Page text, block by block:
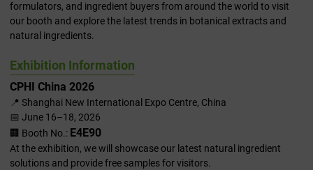
formulators, and ingredient buyers from around the world to visit
our booth and explore the latest trends in botanical extracts and
natural ingredients.
Exhibition Information
CPHI China 2026
📍 Shanghai New International Expo Centre, China
📅 June 16–18, 2026
🏢 Booth No.: E4E90
At the exhibition, we will showcase our latest natural ingredient
solutions and provide free samples for visitors.